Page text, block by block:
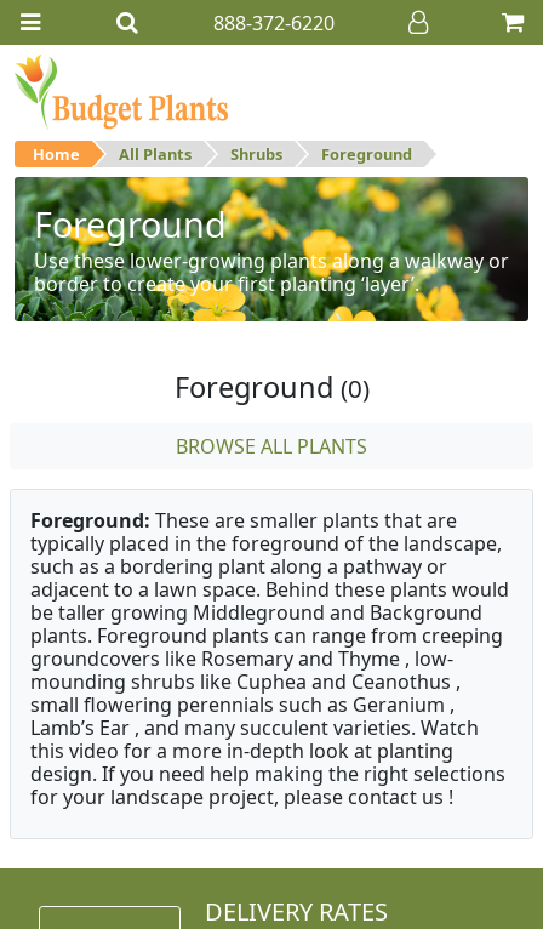
888-372-6220
Home All Plants Shrubs Foreground
Foreground
Use these lower-growing plants along a walkway or
border to create your first planting ‘layer’.
Foreground (0)
BROWSE ALL PLANTS
Foreground: These are smaller plants that are
typically placed in the foreground of the landscape,
such as a bordering plant along a pathway or
adjacent to a lawn space. Behind these plants would
be taller growing Middleground and Background
plants. Foreground plants can range from creeping
groundcovers like Rosemary and Thyme , low-
mounding shrubs like Cuphea and Ceanothus ,
small flowering perennials such as Geranium ,
Lamb’s Ear , and many succulent varieties. Watch
this video for a more in-depth look at planting
design. If you need help making the right selections
for your landscape project, please contact us !
DELIVERY RATES